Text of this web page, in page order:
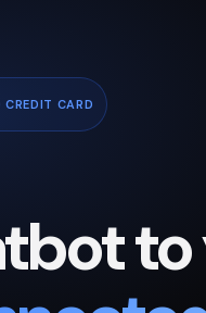
CREDIT CARD